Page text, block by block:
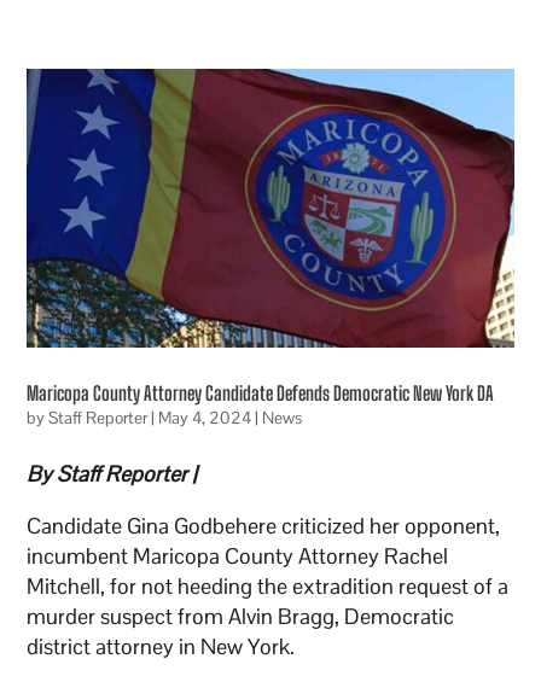
Maricopa County Attorney Candidate Defends Democratic New York DA
byStaff Reporter| May 4, 2024| News
By Staff Reporter |
Candidate Gina Godbehere criticized her opponent,
incumbent Maricopa County Attorney Rachel
Mitchell, for not heeding the extradition request of a
murder suspect from Alvin Bragg, Democratic
district attorney in New York.